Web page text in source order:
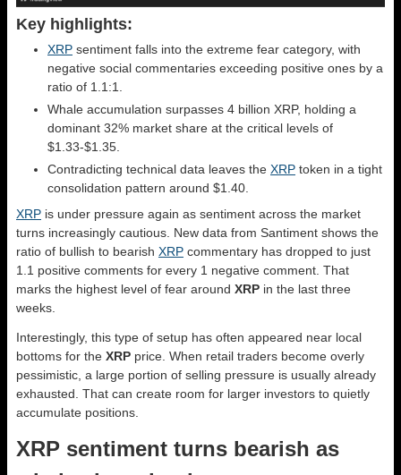
Key highlights:
XRP sentiment falls into the extreme fear category, with
negative social commentaries exceeding positive ones by a
ratio of 1.1:1.
Whale accumulation surpasses 4 billion XRP, holding a
dominant 32% market share at the critical levels of
$1.33-$1.35.
Contradicting technical data leaves the XRP token in a tight
consolidation pattern around $1.40.
XRP is under pressure again as sentiment across the market
turns increasingly cautious. New data from Santiment shows the
ratio of bullish to bearish XRP commentary has dropped to just
1.1 positive comments for every 1 negative comment. That
marks the highest level of fear around XRP in the last three
weeks.
Interestingly, this type of setup has often appeared near local
bottoms for the XRP price. When retail traders become overly
pessimistic, a large portion of selling pressure is usually already
exhausted. That can create room for larger investors to quietly
accumulate positions.
XRP sentiment turns bearish as